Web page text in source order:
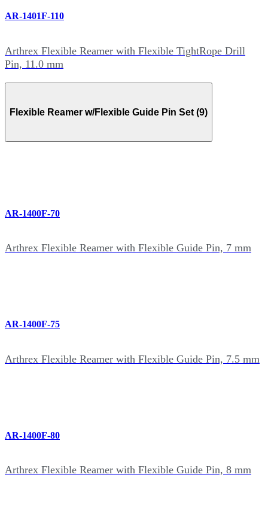
AR-1401F-110
Arthrex Flexible Reamer with Flexible TightRope Drill
Pin, 11.0 mm
Flexible Reamer w/Flexible Guide Pin Set (9)
AR-1400F-70
Arthrex Flexible Reamer with Flexible Guide Pin, 7 mm
AR-1400F-75
Arthrex Flexible Reamer with Flexible Guide Pin, 7.5 mm
AR-1400F-80
Arthrex Flexible Reamer with Flexible Guide Pin, 8 mm